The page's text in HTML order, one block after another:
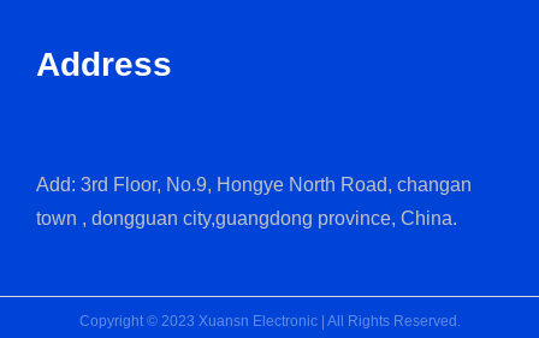
Address
Add: 3rd Floor, No.9, Hongye North Road, changan
town , dongguan city,guangdong province, China.
Copyright © 2023 Xuansn Electronic | All Rights Reserved.